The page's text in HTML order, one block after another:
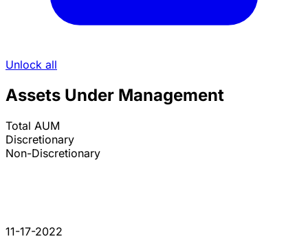
Unlock all
Assets Under Management
Total AUM
Discretionary
Non-Discretionary
11-17-2022